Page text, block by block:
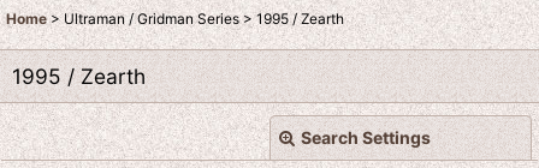
Home > Ultraman / Gridman Series > 1995 / Zearth
1995 / Zearth
Search Settings Close